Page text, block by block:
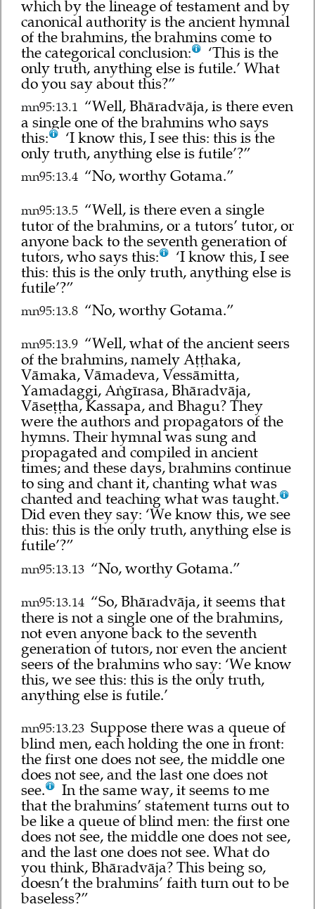
which by the lineage of testament and by
canonical authority is the ancient hymnal
of the brahmins, the brahmins come to
the categorical conclusion:
‘This is the
only truth, anything else is futile.’ What
do you say about this?”
mn95:13.1 “Well, Bhāradvāja, is there even
a single one of the brahmins who says
this:
‘I know this, I see this: this is the
only truth, anything else is futile’?”
mn95:13.4 “No, worthy Gotama.”
mn95:13.5 “Well, is there even a single
tutor of the brahmins, or a tutors’ tutor, or
anyone back to the seventh generation of
tutors, who says this:
‘I know this, I see
this: this is the only truth, anything else is
futile’?”
mn95:13.8 “No, worthy Gotama.”
mn95:13.9 “Well, what of the ancient seers
of the brahmins, namely Aṭṭhaka,
Vāmaka, Vāmadeva, Vessāmitta,
Yamadaggi, Aṅgīrasa, Bhāradvāja,
Vāseṭṭha, Kassapa, and Bhagu? They
were the authors and propagators of the
hymns. Their hymnal was sung and
propagated and compiled in ancient
times; and these days, brahmins continue
to sing and chant it, chanting what was
chanted and teaching what was taught.
Did even they say: ‘We know this, we see
this: this is the only truth, anything else is
futile’?”
mn95:13.13 “No, worthy Gotama.”
mn95:13.14 “So, Bhāradvāja, it seems that
there is not a single one of the brahmins,
not even anyone back to the seventh
generation of tutors, nor even the ancient
seers of the brahmins who say: ‘We know
this, we see this: this is the only truth,
anything else is futile.’
mn95:13.23 Suppose there was a queue of
blind men, each holding the one in front:
the first one does not see, the middle one
does not see, and the last one does not
see.
In the same way, it seems to me
that the brahmins’ statement turns out to
be like a queue of blind men: the first one
does not see, the middle one does not see,
and the last one does not see. What do
you think, Bhāradvāja? This being so,
doesn’t the brahmins’ faith turn out to be
baseless?”